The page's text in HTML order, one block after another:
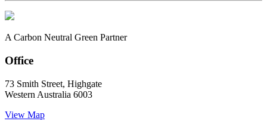
A Carbon Neutral Green Partner
Office
73 Smith Street, Highgate
Western Australia 6003
View Map